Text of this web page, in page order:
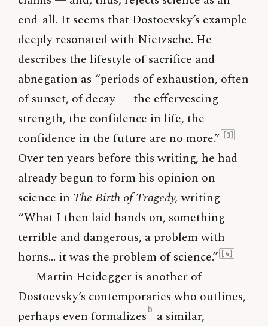
end-all. It seems that Dostoevsky’s example
deeply resonated with Nietzsche. He
describes the lifestyle of sacrifice and
abnegation as “periods of exhaustion, often
of sunset, of decay — the effervescing
strength, the confidence in life, the
confidence in the future are no more.” [3]
Over ten years before this writing, he had
already begun to form his opinion on
science in The Birth of Tragedy, writing
“What I then laid hands on, something
terrible and dangerous, a problem with
horns… it was the problem of science.” [4]
Martin Heidegger is another of
Dostoevsky’s contemporaries who outlines,
perhaps even formalizes b a similar,